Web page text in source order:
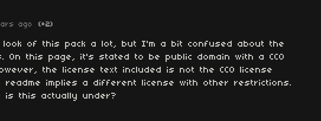
ago (+2)
look of this pack a lot, but I'm a bit confused about the
On this page, it's stated to be public domain with a CC0
the license text included is not the CC0 license
readme implies a different license with other restrictions.
is this actually under?